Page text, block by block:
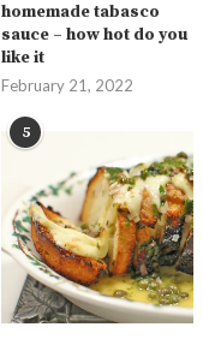
homemade tabasco
sauce – how hot do you
like it
February 21, 2022
5